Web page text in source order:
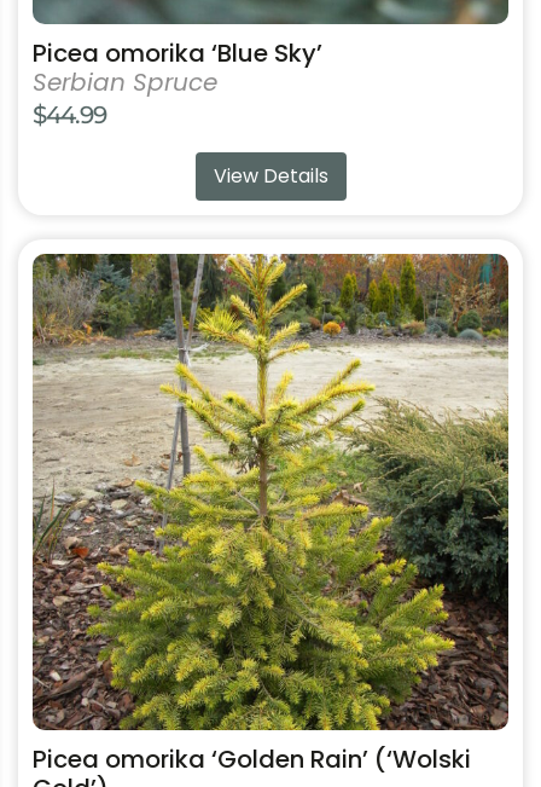
Picea omorika ‘Blue Sky’
Serbian Spruce
$44.99
View Details
Picea omorika ‘Golden Rain’ (‘Wolski
This
product
has
multiple
variants.
The
options
may
be
chosen
on
the
product
page